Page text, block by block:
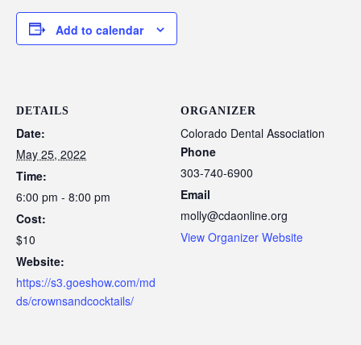
Add to calendar
DETAILS
Date:
May 25, 2022
Time:
6:00 pm - 8:00 pm
Cost:
$10
Website:
https://s3.goeshow.com/md
ds/crownsandcocktails/
ORGANIZER
Colorado Dental Association
Phone
303-740-6900
Email
molly@cdaonline.org
View Organizer Website